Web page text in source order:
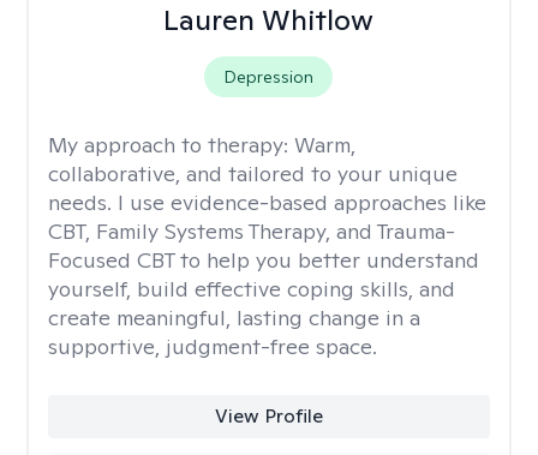
Lauren Whitlow
Depression
My approach to therapy: Warm,
collaborative, and tailored to your unique
needs. I use evidence-based approaches like
CBT, Family Systems Therapy, and Trauma-
Focused CBT to help you better understand
yourself, build effective coping skills, and
create meaningful, lasting change in a
supportive, judgment-free space.
View Profile